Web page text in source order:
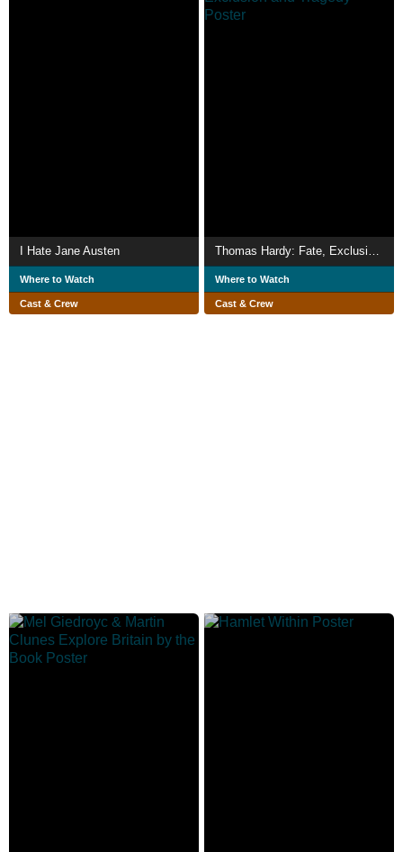
I Hate Jane Austen
Where to Watch
Cast & Crew
Thomas Hardy: Fate, Exclusion and Tragedy
Where to Watch
Cast & Crew